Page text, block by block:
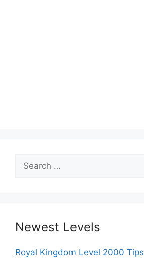
for:
Newest Levels
Royal Kingdom Level 2000 Tips